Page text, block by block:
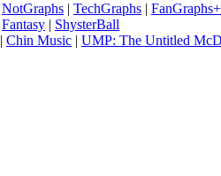
NotGraphs | TechGraphs | FanGraphs+
Fantasy | ShysterBall
| Chin Music | UMP: The Untitled